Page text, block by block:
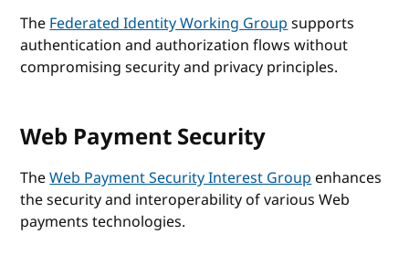
The Federated Identity Working Group supports
authentication and authorization flows without
compromising security and privacy principles.
Web Payment Security
TheWeb Payment Security Interest Group enhances
the security and interoperability of various Web
payments technologies.